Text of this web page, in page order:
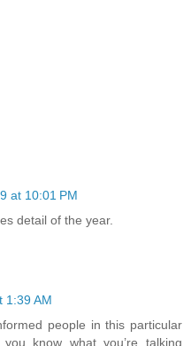
at 10:01 PM
detail of the year.
1:39 AM
people in this particular
know what you’re talking